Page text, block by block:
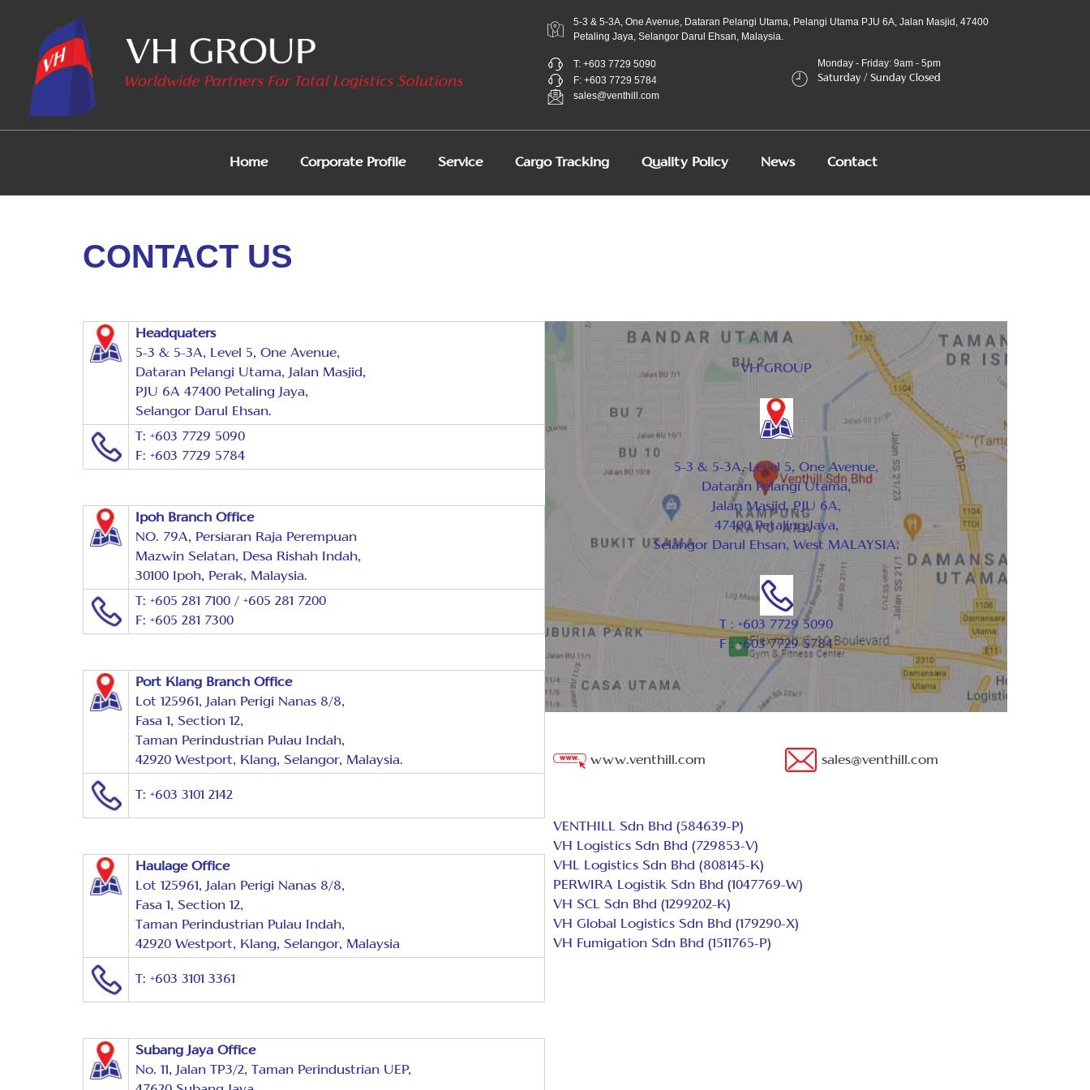
5-3 & 5-3A, One Avenue, Dataran Pelangi Utama, Pelangi Utama PJU 6A, Jalan Masjid, 47400
Petaling Jaya, Selangor Darul Ehsan, Malaysia.
T: +603 7729 5090
F: +603 7729 5784
sales@venthill.com
Monday - Friday: 9am - 5pm
Saturday / Sunday Closed
Home Corporate Profile Service Cargo Tracking Quality Policy News Contact
CONTACT US
Headquaters
5-3 & 5-3A, Level 5, One Avenue,
Dataran Pelangi Utama, Jalan Masjid,
PJU 6A 47400 Petaling Jaya,
Selangor Darul Ehsan.
T: +603 7729 5090
F: +603 7729 5784
Ipoh Branch Office
NO. 79A, Persiaran Raja Perempuan
Mazwin Selatan, Desa Rishah Indah,
30100 Ipoh, Perak, Malaysia.
T: +605 281 7100 / +605 281 7200
F: +605 281 7300
Port Klang Branch Office
Lot 125961, Jalan Perigi Nanas 8/8,
Fasa 1, Section 12,
Taman Perindustrian Pulau Indah,
42920 Westport, Klang, Selangor, Malaysia.
T: +603 3101 2142
Haulage Office
Lot 125961, Jalan Perigi Nanas 8/8,
Fasa 1, Section 12,
Taman Perindustrian Pulau Indah,
42920 Westport, Klang, Selangor, Malaysia
T: +603 3101 3361
Subang Jaya Office
No. 11, Jalan TP3/2, Taman Perindustrian UEP,
VH GROUP
5-3 & 5-3A, Level 5, One Avenue,
Dataran Pelangi Utama,
Jalan Masjid, PJU 6A,
47400 Petaling Jaya,
Selangor Darul Ehsan, West MALAYSIA.
T : +603 7729 5090
F : +603 7729 5784
www.venthill.com sales@venthill.com
VENTHILL Sdn Bhd (584639-P)
VH Logistics Sdn Bhd (729853-V)
VHL Logistics Sdn Bhd (808145-K)
PERWIRA Logistik Sdn Bhd (1047769-W)
VH SCL Sdn Bhd (1299202-K)
VH Global Logistics Sdn Bhd (179290-X)
VH Fumigation Sdn Bhd (1511765-P)